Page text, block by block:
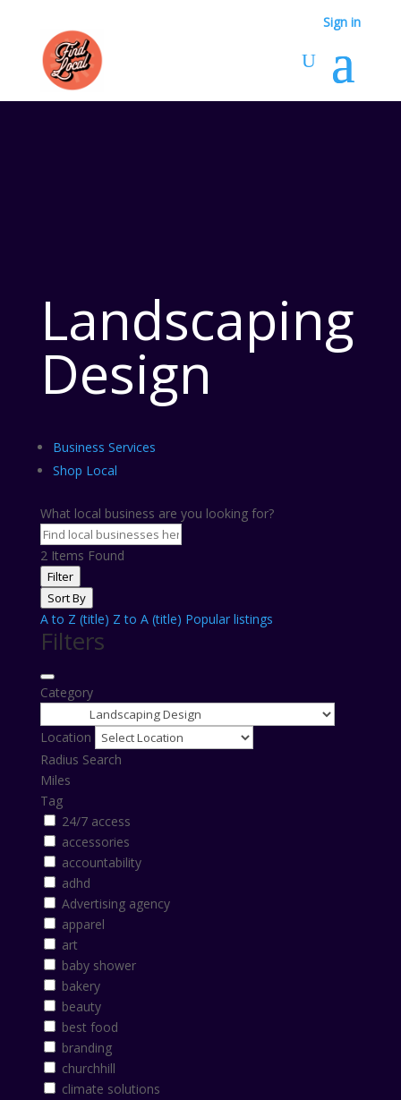
Sign in
Landscaping
Design
Business Services
Shop Local
What local business are you looking for?
2Items Found
Filter
Sort By
A to Z (title) Z to A (title) Popular listings
Filters
Category
Location
Radius Search
Miles
Tag
24/7 access
accessories
accountability
adhd
Advertising agency
apparel
art
baby shower
bakery
beauty
best food
branding
churchhill
climate solutions